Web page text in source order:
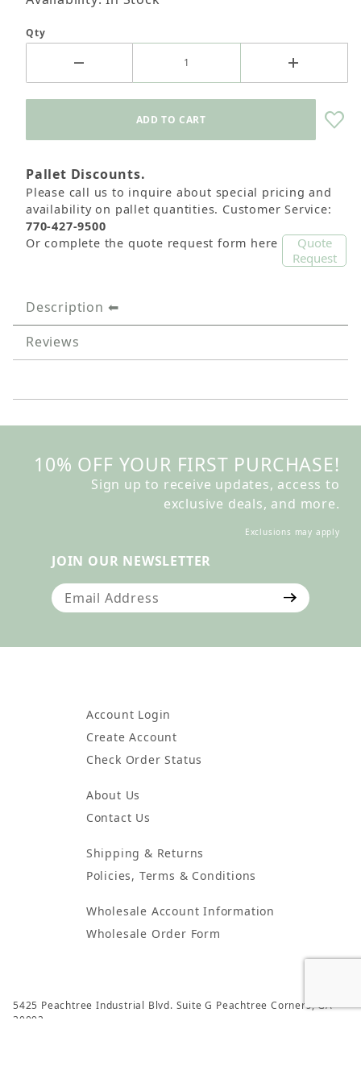
Qty
Pallet Discounts.
Please call us to inquire about special pricing and
availability on pallet quantities. Customer Service:
770-427-9500
Or complete the quote request form here
Quote
Request
Description
Reviews
10% OFF YOUR FIRST PURCHASE!
Sign up to receive updates, access to
exclusive deals, and more.
Exclusions may apply
JOIN OUR NEWSLETTER
Join Our Newsletter
Account Login
Create Account
Check Order Status
About Us
Contact Us
Shipping & Returns
Policies, Terms & Conditions
Wholesale Account Information
Wholesale Order Form
5425 Peachtree Industrial Blvd. Suite G Peachtree Corners, GA
30092